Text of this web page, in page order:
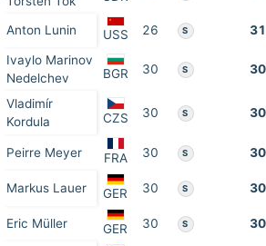
Anton Lunin USS 26 S 31
Ivaylo Marinov
Nedelchev
BGR 30 S 30
Vladimír
Kordula
CZS 30 S 30
Peirre Meyer FRA 30 S 30
Markus Lauer GER 30 S 30
Eric Müller GER 30 S 30